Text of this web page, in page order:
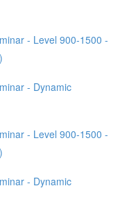
- Level 900-1500 -
- Dynamic
- Level 900-1500 -
- Dynamic